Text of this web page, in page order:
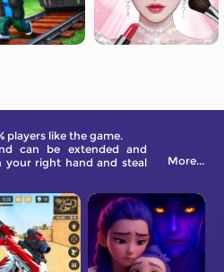
players like the game.
can be extended and
your right hand and steal
More...